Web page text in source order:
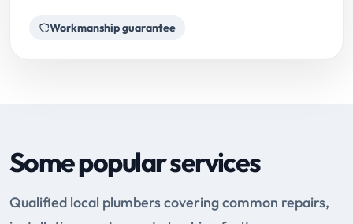
Workmanship guarantee
Some popular services
Qualified local plumbers covering common repairs,